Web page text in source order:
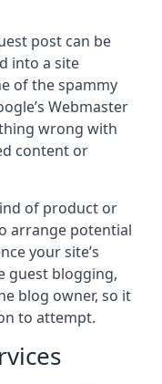
post can be
into a site
of the spammy
Webmaster
wrong with
content or
of product or
arrange potential
your site’s
guest blogging,
blog owner, so it
to attempt.